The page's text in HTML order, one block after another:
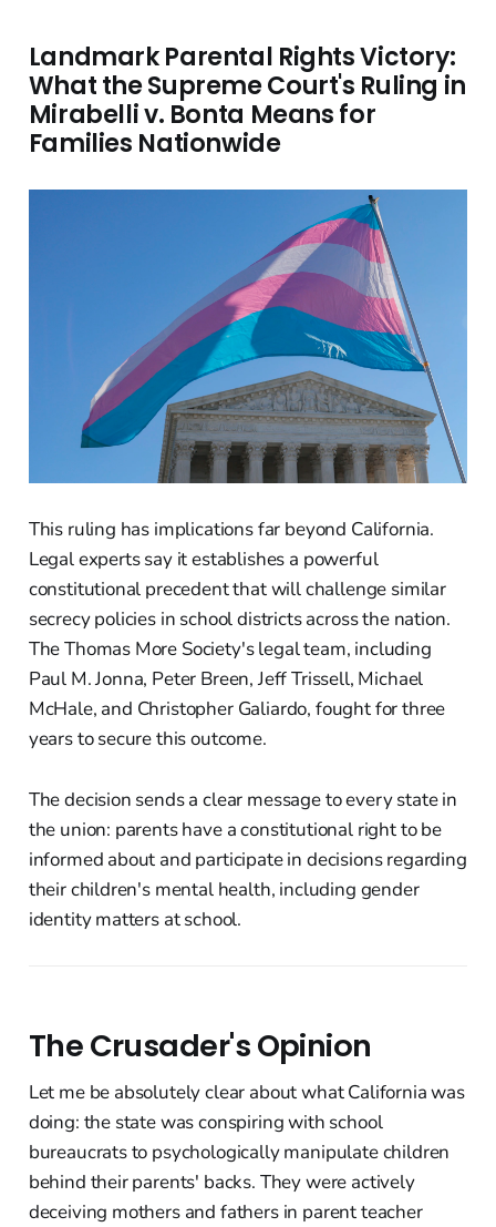
Landmark Parental Rights Victory:
What the Supreme Court's Ruling in
Mirabelli v. Bonta Means for
Families Nationwide
This ruling has implications far beyond California.
Legal experts say it establishes a powerful
constitutional precedent that will challenge similar
secrecy policies in school districts across the nation.
The Thomas More Society's legal team, including
Paul M. Jonna, Peter Breen, Jeff Trissell, Michael
McHale, and Christopher Galiardo, fought for three
years to secure this outcome.
The decision sends a clear message to every state in
the union: parents have a constitutional right to be
informed about and participate in decisions regarding
their children's mental health, including gender
identity matters at school.
The Crusader's Opinion
Let me be absolutely clear about what California was
doing: the state was conspiring with school
bureaucrats to psychologically manipulate children
behind their parents' backs. They were actively
deceiving mothers and fathers in parent teacher